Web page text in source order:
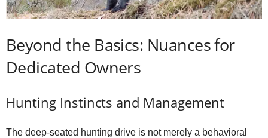
Beyond the Basics: Nuances for
Dedicated Owners
Hunting Instincts and Management
The deep‑seated hunting drive is not merely a behavioral